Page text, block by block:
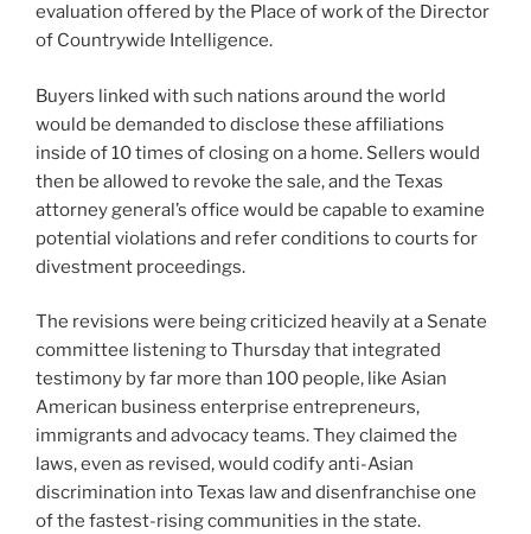
evaluation offered by the Place of work of the Director
of Countrywide Intelligence.
Buyers linked with such nations around the world
would be demanded to disclose these affiliations
inside of 10 times of closing on a home. Sellers would
then be allowed to revoke the sale, and the Texas
attorney general’s office would be capable to examine
potential violations and refer conditions to courts for
divestment proceedings.
The revisions were being criticized heavily at a Senate
committee listening to Thursday that integrated
testimony by far more than 100 people, like Asian
American business enterprise entrepreneurs,
immigrants and advocacy teams. They claimed the
laws, even as revised, would codify anti-Asian
discrimination into Texas law and disenfranchise one
of the fastest-rising communities in the state.